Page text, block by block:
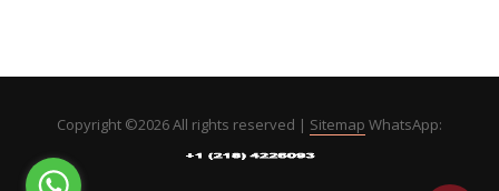
Copyright ©2026 All rights reserved | Sitemap WhatsApp: